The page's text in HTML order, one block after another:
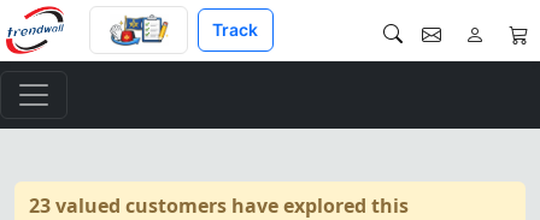
Track
23 valued customers have explored this